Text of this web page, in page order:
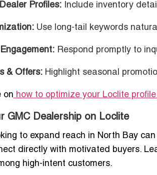
Profiles: Include inventory
Use long-tail keywords
Respond promptly to
& Offers: Highlight seasonal
on how to optimize your Loclite
GMC Dealership on Loclite
to expand reach in North Bay
directly with motivated buyers.
high-intent customers.